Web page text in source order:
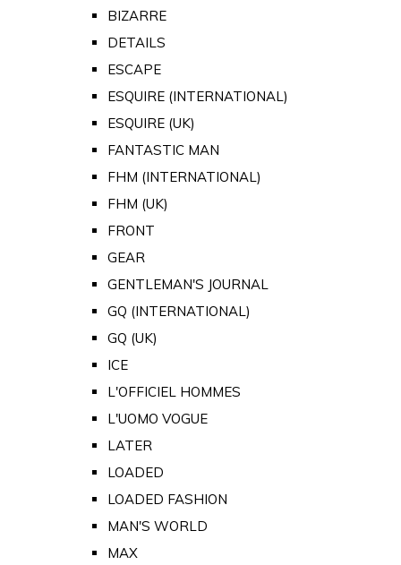
BIZARRE
DETAILS
ESCAPE
ESQUIRE (INTERNATIONAL)
ESQUIRE (UK)
FANTASTIC MAN
FHM (INTERNATIONAL)
FHM (UK)
FRONT
GEAR
GENTLEMAN'S JOURNAL
GQ (INTERNATIONAL)
GQ (UK)
ICE
L'OFFICIEL HOMMES
L'UOMO VOGUE
LATER
LOADED
LOADED FASHION
MAN'S WORLD
MAX